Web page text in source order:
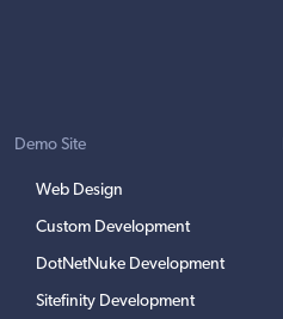
Demo Site
Web Design
Custom Development
DotNetNuke Development
Sitefinity Development